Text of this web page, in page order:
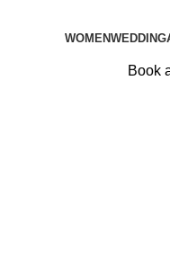
WOMENWEDDING
Book